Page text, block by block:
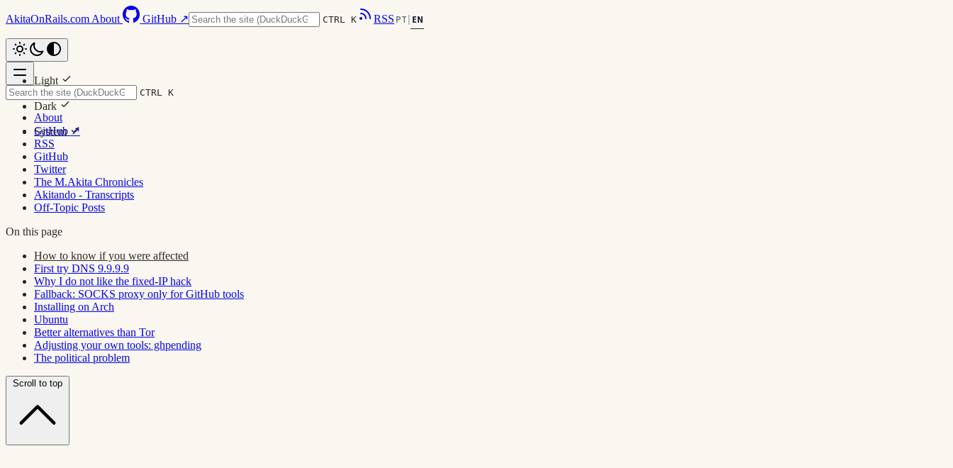
AkitaOnRails.com About GitHub ↗ CTRL K RSS PT EN
Light
Dark
System
CTRL K
About
GitHub ↗
RSS
GitHub
Twitter
The M.Akita Chronicles
Akitando - Transcripts
Off-Topic Posts
On this page
How to know if you were affected
First try DNS 9.9.9.9
Why I do not like the fixed-IP hack
Fallback: SOCKS proxy only for GitHub tools
Installing on Arch
Ubuntu
Better alternatives than Tor
Adjusting your own tools: ghpending
The political problem
Scroll to top